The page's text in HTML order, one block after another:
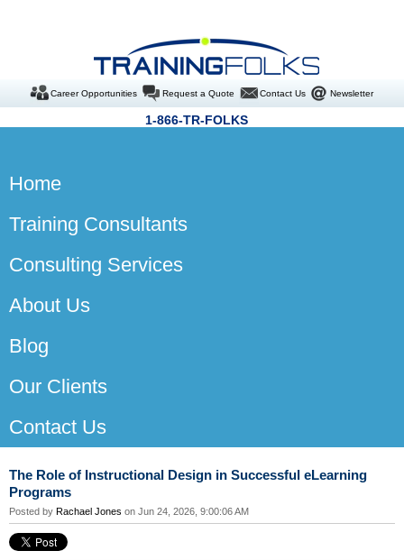
Career Opportunities Request a Quote Contact Us Newsletter
1-866-TR-FOLKS
Home
Training Consultants
Consulting Services
About Us
Blog
Our Clients
Contact Us
The Role of Instructional Design in Successful eLearning
Programs
Posted by Rachael Jones on Jun 24, 2026, 9:00:06 AM